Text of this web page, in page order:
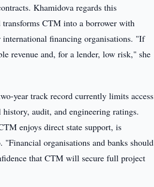
Khamidova regards this
CTM into a borrower with
financing organisations. "If
revenue and, for a lender, low risk," she
year track record currently limits access
audit, and engineering ratings.
enjoys direct state support, is
"Financial organisations and banks should
that CTM will secure full project